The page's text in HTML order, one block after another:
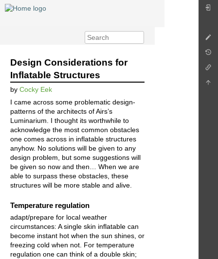
Design Considerations for
Inflatable Structures
by Cocky Eek
I came across some problematic design-
patterns of the architects of Airs’s
Luminarium. I thought its worthwhile to
acknowledge the most common obstacles
one comes across in inflatable structures
anyhow. No solutions will be given to any
design problem, but some suggestions will
be given so now and then… When we are
able to surpass these obstacles, these
structures will be more stable and alive.
Temperature regulation
adapt/prepare for local weather
circumstances: A single skin inflatable can
become instant hot when the sun shines, or
freezing cold when not. For temperature
regulation one can think of a double skin;